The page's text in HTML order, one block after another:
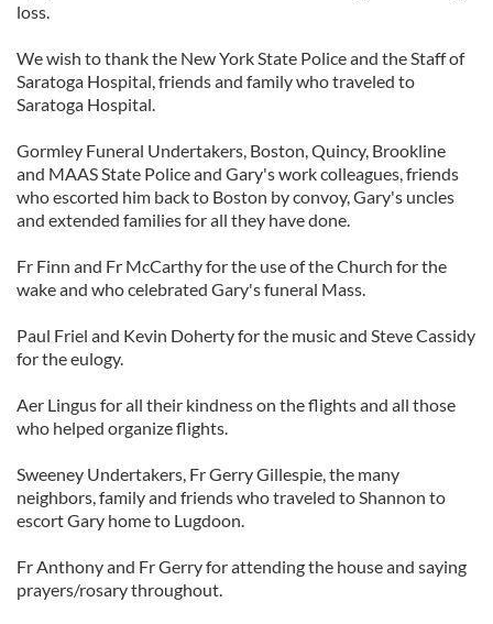
loss.
We wish to thank the New York State Police and the Staff of
Saratoga Hospital, friends and family who traveled to
Saratoga Hospital.
Gormley Funeral Undertakers, Boston, Quincy, Brookline
and MAAS State Police and Gary's work colleagues, friends
who escorted him back to Boston by convoy, Gary's uncles
and extended families for all they have done.
Fr Finn and Fr McCarthy for the use of the Church for the
wake and who celebrated Gary's funeral Mass.
Paul Friel and Kevin Doherty for the music and Steve Cassidy
for the eulogy.
Aer Lingus for all their kindness on the flights and all those
who helped organize flights.
Sweeney Undertakers, Fr Gerry Gillespie, the many
neighbors, family and friends who traveled to Shannon to
escort Gary home to Lugdoon.
Fr Anthony and Fr Gerry for attending the house and saying
prayers/rosary throughout.